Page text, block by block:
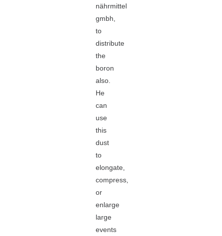
nährmittel
gmbh,
to
distribute
the
boron
also.
He
can
use
this
dust
to
elongate,
compress,
or
enlarge
large
events